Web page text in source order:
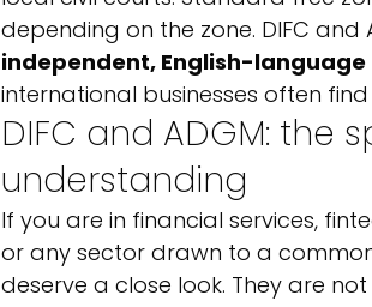
depending on the zone. DIFC
independent, English-language
international businesses often
DIFC and ADGM: the
understanding
If you are in financial services,
or any sector drawn to a
deserve a close look. They are